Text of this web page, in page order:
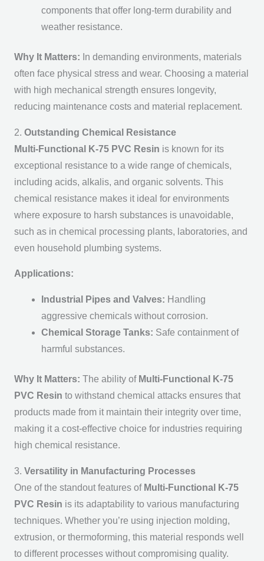
components that offer long-term durability and
weather resistance.
Why It Matters: In demanding environments, materials
often face physical stress and wear. Choosing a material
with high mechanical strength ensures longevity,
reducing maintenance costs and material replacement.
2. Outstanding Chemical Resistance
Multi-Functional K-75 PVC Resin is known for its
exceptional resistance to a wide range of chemicals,
including acids, alkalis, and organic solvents. This
chemical resistance makes it ideal for environments
where exposure to harsh substances is unavoidable,
such as in chemical processing plants, laboratories, and
even household plumbing systems.
Applications:
Industrial Pipes and Valves: Handling
aggressive chemicals without corrosion.
Chemical Storage Tanks: Safe containment of
harmful substances.
Why It Matters: The ability of Multi-Functional K-75
PVC Resin to withstand chemical attacks ensures that
products made from it maintain their integrity over time,
making it a cost-effective choice for industries requiring
high chemical resistance.
3. Versatility in Manufacturing Processes
One of the standout features of Multi-Functional K-75
PVC Resin is its adaptability to various manufacturing
techniques. Whether you’re using injection molding,
extrusion, or thermoforming, this material responds well
to different processes without compromising quality.